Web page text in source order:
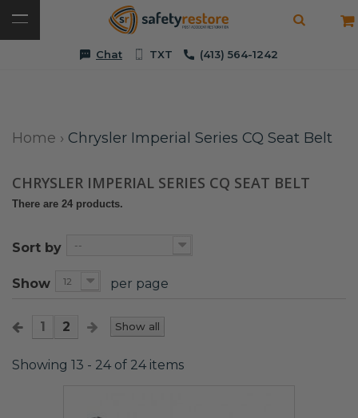
Chat TXT (413) 564-1242
Home › Chrysler Imperial Series CQ Seat Belt
CHRYSLER IMPERIAL SERIES CQ SEAT BELT
There are 24 products.
Sort by --
Show 12 per page
Show all
1 2
Showing 13 - 24 of 24 items